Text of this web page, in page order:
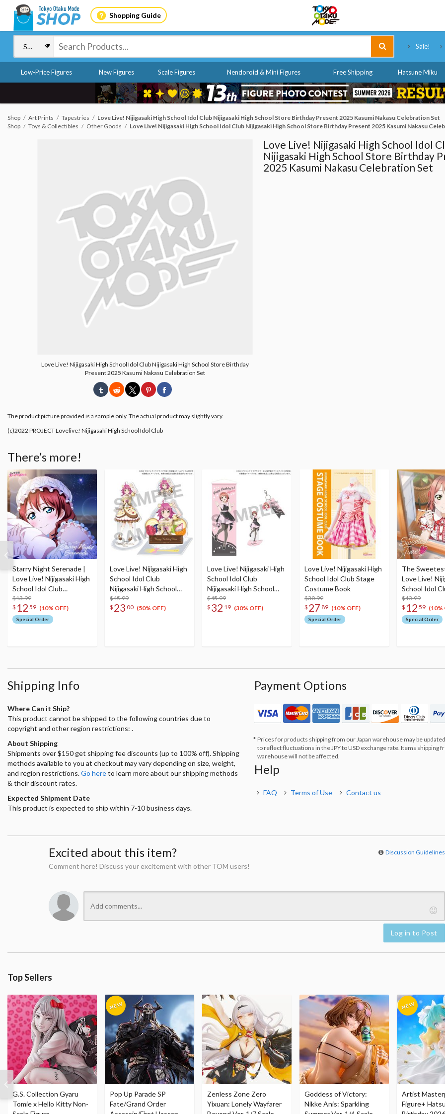
Shopping Guide
Sale!
Low-Price Figures New Figures Scale Figures Nendoroid & Mini Figures Free Shipping Hatsune Miku
Shop Art Prints Tapestries
Love Live! Nijigasaki High School Idol Club Nijigasaki High School Store Birthday Present 2025 Kasumi Nakasu Celebration Set
Shop
Toys & Collectibles Other Goods Love Live! Nijigasaki High School Idol Club Nijigasaki High School Store Birthday Present 2025 Kasumi Nakasu
Love Live! Nijigasaki High School Idol Club Nijigasaki High School Store Birthday
Present 2025 Kasumi Nakasu Celebration Set
The product picture provided is a sample only. The actual product may slightly vary.
(c)2022 PROJECT Lovelive! Nijigasaki High School Idol Club
Love Live! Nijigasaki High School Idol
Nijigasaki High School Store Birthday
2025 Kasumi Nakasu Celebration Set
There’s more!
Starry Night Serenade |
Love Live! Nijigasaki High
School Idol Club
NIJIGAKU Monthly
Songs♪ February Single
CD
$13.99
$ 12 59 (10% OFF)
Special Order
Love Live! Nijigasaki High
School Idol Club
Nijigasaki High School
Store Birthday Present
2024 Rina Tennoji
$45.99
$ 23 00 (50% OFF)
Love Live! Nijigasaki High
School Idol Club
Nijigasaki High School
Store Birthday Present
2025 Ayumu Uehara
$45.99
$ 32 19 (30% OFF)
Love Live! Nijigasaki High
School Idol Club Stage
Costume Book
$30.99
$ 27 89 (10% OFF)
Special Order
The
Love Live!
School Idol
NIJIGAKU
Songs♪ March
$13.99
$ 12 59 (10%
Special Order
Shipping Info
Where Can it Ship?
This product cannot be shipped to the following countries due to
copyright and other region restrictions: .
About Shipping
Shipments over $150 get shipping fee discounts (up to 100% off). Shipping
methods available to you at checkout may vary depending on size, weight,
and region restrictions.Go hereto learn more about our shipping methods
& their discount rates.
Expected Shipment Date
This product is expected to ship within 7-10 business days.
Payment Options
Prices for products shipping from our Japan warehouse may be
to reflect fluctuations in the JPY to USD exchange rate. Items shipping
warehouse will not be affected.
Help
FAQ Terms of Use Contact us
Excited about this item? Discussion Guidelines
Comment here! Discuss your excitement with other TOM users!
Log in to Post
Top Sellers
G.S. Collection Gyaru
Tomie x Hello Kitty Non-
Pop Up Parade SP
Fate/Grand Order
Zenless Zone Zero
Yixuan: Lonely Wayfarer
Goddess of Victory:
Nikke Anis: Sparkling
Artist
Figure+